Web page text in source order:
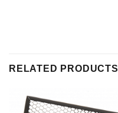
RELATED PRODUCTS